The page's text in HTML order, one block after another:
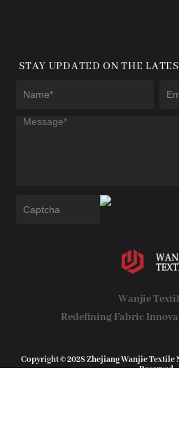
STAY UPDATED ON THE
Wanjie
Redefining Fabric
Copyright © 2028 Zhejiang Wanjie Textile
Reserved.